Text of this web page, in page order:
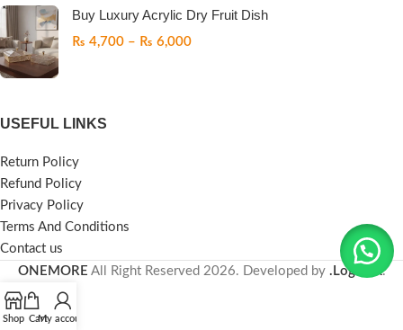
Buy Luxury Acrylic Dry Fruit Dish
₨ 4,700 – ₨ 6,000
USEFUL LINKS
Return Policy
Refund Policy
Privacy Policy
Terms And Conditions
Contact us
ONEMORE All Right Reserved 2026. Developed by .LogicPK.
Shop CartMy account